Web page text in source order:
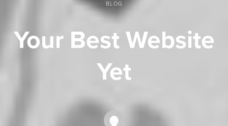
BLOG
Your Best Website
Yet